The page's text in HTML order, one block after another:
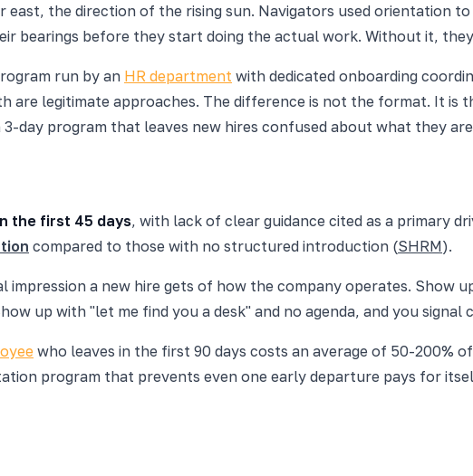
the direction of the rising sun. Navigators used orientation
bearings before they start doing the actual work. Without it,
run by an HR department with dedicated onboarding
are legitimate approaches. The difference is not the format. It
day program that leaves new hires confused about what they
the first 45 days, with lack of clear guidance cited as a primary
compared to those with no structured introduction (SHRM).
a new hire gets of how the company operates. Show
up with "let me find you a desk" and no agenda, and you signal
who leaves in the first 90 days costs an average of 50-200%
program that prevents even one early departure pays for